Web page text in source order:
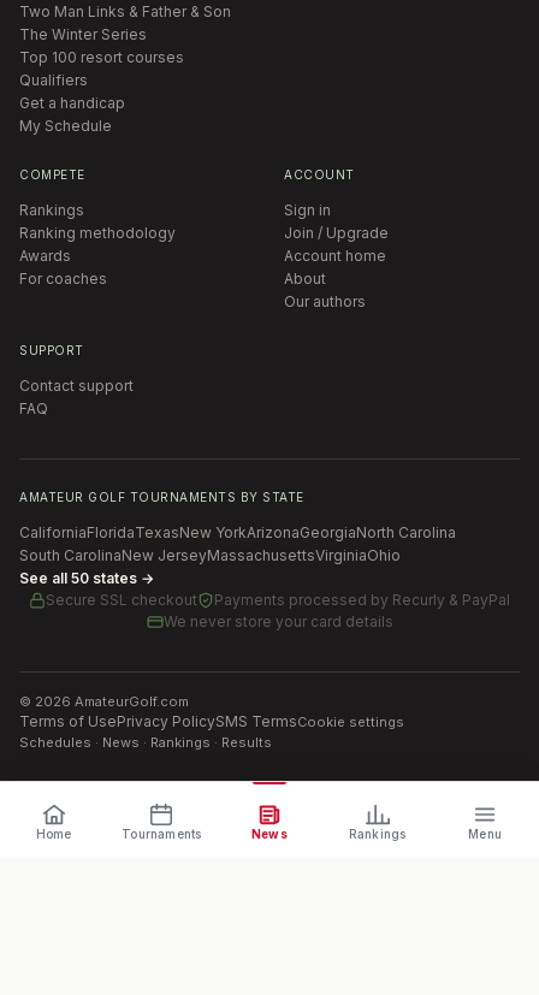
Two Man Links & Father & Son
The Winter Series
Top 100 resort courses
Qualifiers
Get a handicap
My Schedule
COMPETE
Rankings
Ranking methodology
Awards
For coaches
ACCOUNT
Sign in
Join / Upgrade
Account home
About
Our authors
SUPPORT
Contact support
FAQ
AMATEUR GOLF TOURNAMENTS BY STATE
CaliforniaFloridaTexasNew YorkArizonaGeorgiaNorth Carolina
South CarolinaNew JerseyMassachusettsVirginiaOhio
See all 50 states →
Secure SSL checkout
Payments processed by Recurly & PayPal
We never store your card details
© 2026 AmateurGolf.com
Terms of UsePrivacy PolicySMS TermsCookie settings
Schedules · News · Rankings · Results
Home Tournaments News Rankings Menu